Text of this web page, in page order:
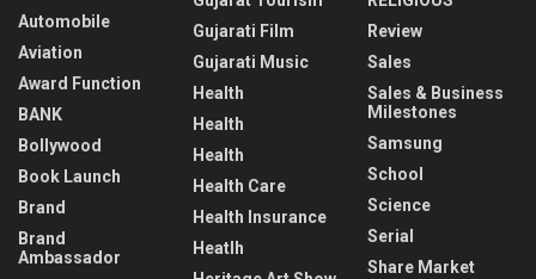
Automobile
Aviation
Award Function
BANK
Bollywood
Book Launch
Brand
Brand
Ambassador
Gujarati Film
Gujarati Music
Health
Health
Health
Health Care
Health Insurance
Heatlh
Review
Sales
Sales & Business
Milestones
Samsung
School
Science
Serial
Share Market